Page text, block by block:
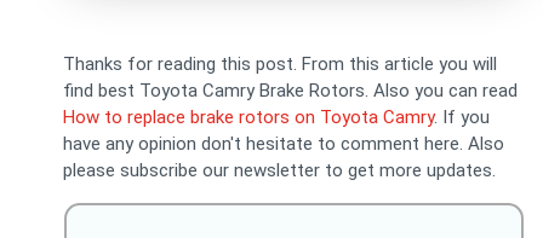
Thanks for reading this post. From this article you will
find best Toyota Camry Brake Rotors. Also you can read
How to replace brake rotors on Toyota Camry. If you
have any opinion don't hesitate to comment here. Also
please subscribe our newsletter to get more updates.